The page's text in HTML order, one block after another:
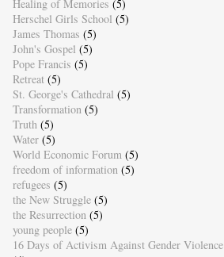
Healing of Memories (5)
Herschel Girls School (5)
James Thomas (5)
John's Gospel (5)
Pope Francis (5)
Retreat (5)
St. George's Cathedral (5)
Transformation (5)
Truth (5)
Water (5)
World Economic Forum (5)
freedom of information (5)
refugees (5)
the New Struggle (5)
the Resurrection (5)
young people (5)
16 Days of Activism Against Gender Violence